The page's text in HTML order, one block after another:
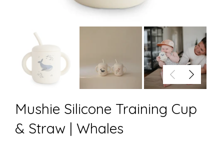
Mushie Silicone Training Cup
& Straw | Whales